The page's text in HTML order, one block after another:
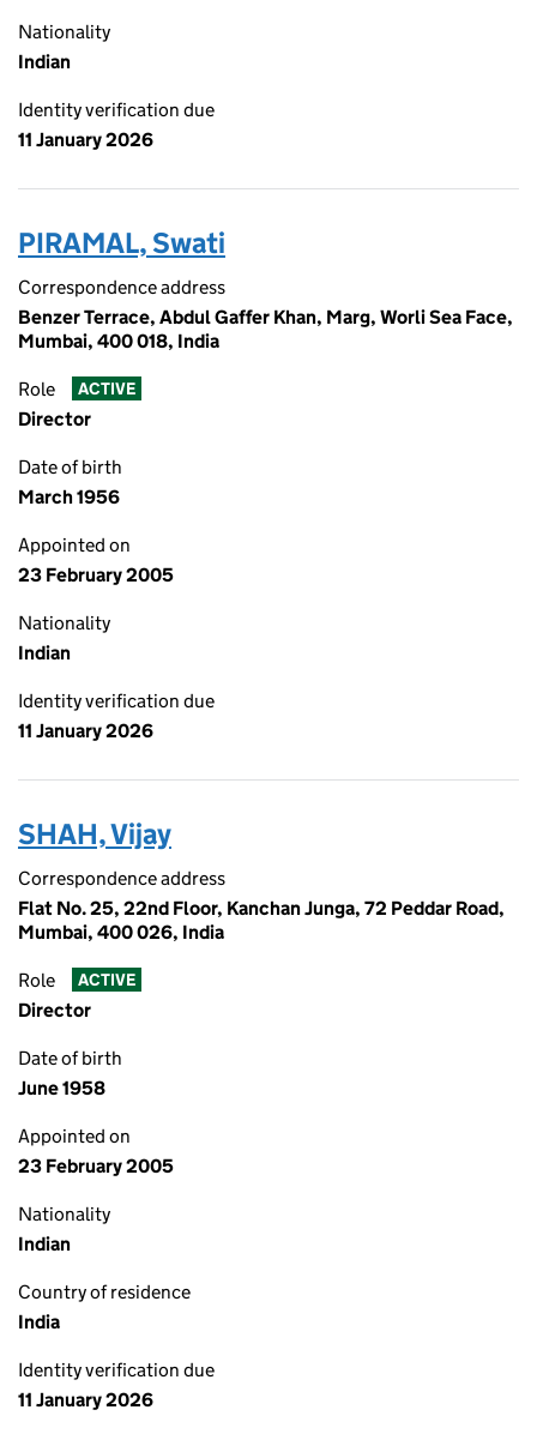
Nationality
Indian
Identity verification due
11 January 2026
PIRAMAL, Swati
Correspondence address
Benzer Terrace, Abdul Gaffer Khan, Marg, Worli Sea Face,
Mumbai, 400 018, India
Role ACTIVE
Director
Date of birth
March 1956
Appointed on
23 February 2005
Nationality
Indian
Identity verification due
11 January 2026
SHAH, Vijay
Correspondence address
Flat No. 25, 22nd Floor, Kanchan Junga, 72 Peddar Road,
Mumbai, 400 026, India
Role ACTIVE
Director
Date of birth
June 1958
Appointed on
23 February 2005
Nationality
Indian
Country of residence
India
Identity verification due
11 January 2026